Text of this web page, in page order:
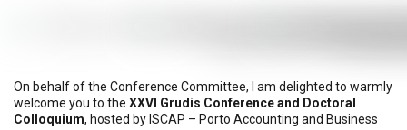
On behalf of the Conference Committee, I am delighted to warmly
welcome you to the XXVI Grudis Conference and Doctoral
Colloquium, hosted by ISCAP – Porto Accounting and Business